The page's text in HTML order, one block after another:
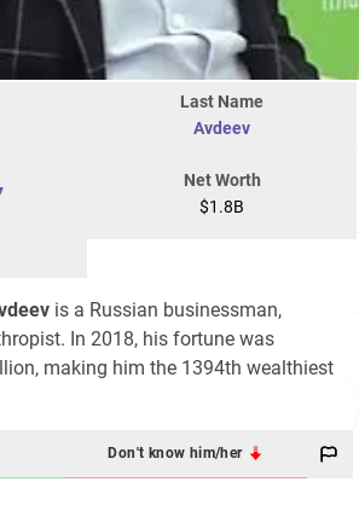
Last Name
Avdeev
Net Worth
$1.8B
is a Russian businessman,
In 2018, his fortune was
making him the 1394th wealthiest
Don't know him/her